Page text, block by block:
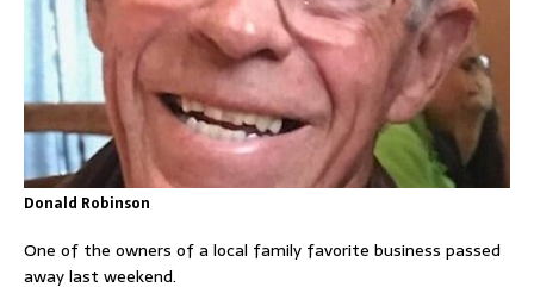
Donald Robinson
One of the owners of a local family favorite business passed
away last weekend.